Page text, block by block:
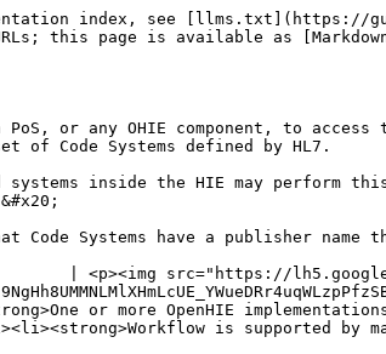
index, see [llms.txt](https://
this page is available as
or any OHIE component, to
of Code Systems defined by HL7.
systems inside the HIE may perform
Code Systems have a publisher
| <p><img src="https://
or more OpenHIE
is supported by